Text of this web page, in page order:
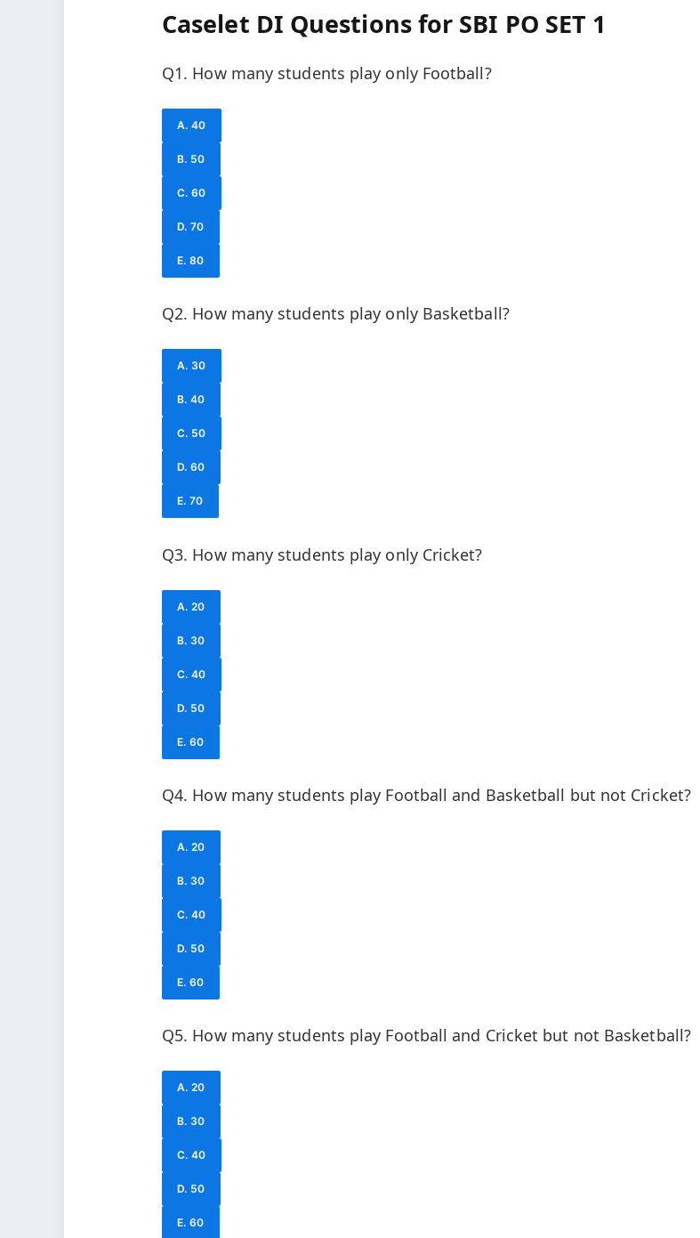
Caselet DI Questions for SBI PO SET 1
Q1. How many students play only Football?
A. 40
B. 50
C. 60
D. 70
E. 80
Q2. How many students play only Basketball?
A. 30
B. 40
C. 50
D. 60
E. 70
Q3. How many students play only Cricket?
A. 20
B. 30
C. 40
D. 50
E. 60
Q4. How many students play Football and Basketball but not Cricket?
A. 20
B. 30
C. 40
D. 50
E. 60
Q5. How many students play Football and Cricket but not Basketball?
A. 20
B. 30
C. 40
D. 50
E. 60